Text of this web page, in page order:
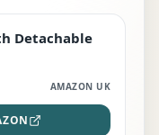
Detachable
AMAZON UK